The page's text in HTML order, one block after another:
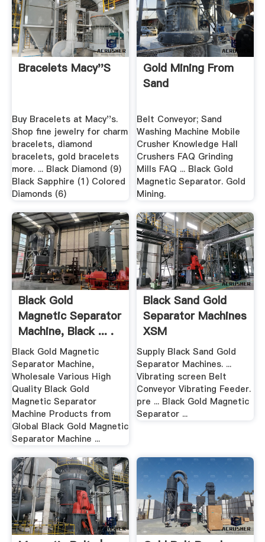
Bracelets Macy''s
Buy Bracelets at Macy''s.
Shop fine jewelry for charm
bracelets, diamond
bracelets, gold bracelets
more. ... Black Diamond (9)
Black Sapphire (1) Colored
Diamonds (6)
Gold Mining From
Sand
Belt Conveyor; Sand
Washing Machine Mobile
Crusher Knowledge Hall
Crushers FAQ Grinding
Mills FAQ ... Black Gold
Magnetic Separator. Gold
Mining.
Black Gold
Magnetic Separator
Machine, Black ... .
Black Gold Magnetic
Separator Machine,
Wholesale Various High
Quality Black Gold
Magnetic Separator
Machine Products from
Global Black Gold Magnetic
Separator Machine ...
Black Sand Gold
Separator Machines
XSM
Supply Black Sand Gold
Separator Machines. ...
Vibrating screen Belt
Conveyor Vibrating Feeder.
pre ... Black Gold Magnetic
Separator ...